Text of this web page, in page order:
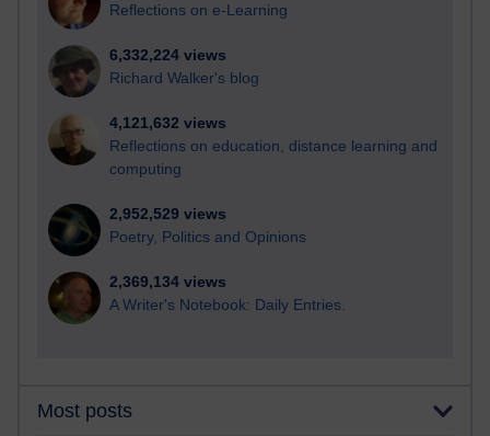
Reflections on e-Learning
6,332,224 views
Richard Walker's blog
4,121,632 views
Reflections on education, distance learning and
computing
2,952,529 views
Poetry, Politics and Opinions
2,369,134 views
A Writer's Notebook: Daily Entries.
Most posts